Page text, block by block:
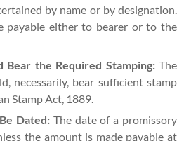
by name or by designation.
payable either to bearer or to the
Bear the Required Stamping: The
necessarily, bear sufficient stamp
Stamp Act, 1889.
Dated: The date of a promissory
the amount is made payable at